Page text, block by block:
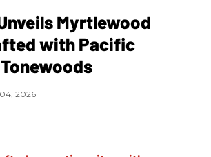
Myrtlewood
with Pacific
2026